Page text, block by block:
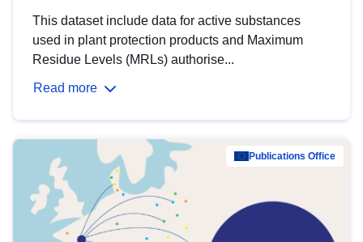
This dataset include data for active substances
used in plant protection products and Maximum
Residue Levels (MRLs) authorise...
Read more
Publications Office